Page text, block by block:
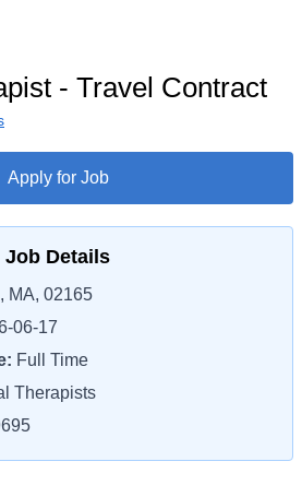
- Travel Contract
Apply for Job
Job Details
MA, 02165
06-17
Full Time
Therapists